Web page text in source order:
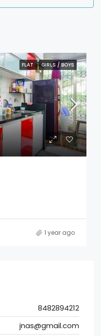
FLAT GIRLS / BOYS
1 year ago
8482894212
jnas@gmail.com